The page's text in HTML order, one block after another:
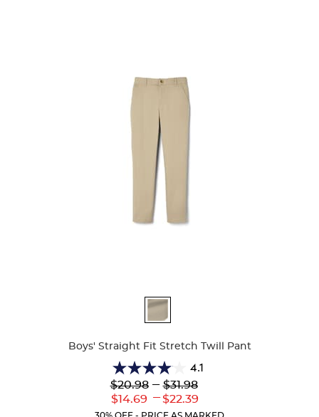
Boys' Straight Fit Stretch Twill Pant
4.1
4.1
out
of
5
Lower
Original
$20.98
Lower
Current
$14.69
--- Upper
Original
$31.98
---
Upper
Current
$22.39